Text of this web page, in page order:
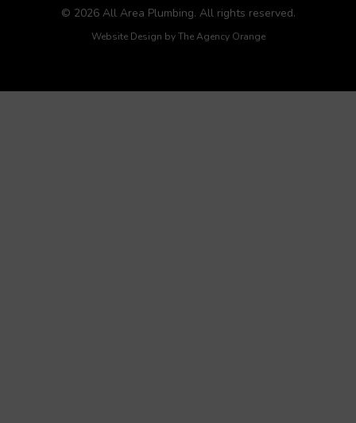
© 2026 All Area Plumbing. All rights reserved.
Website Design byThe Agency Orange